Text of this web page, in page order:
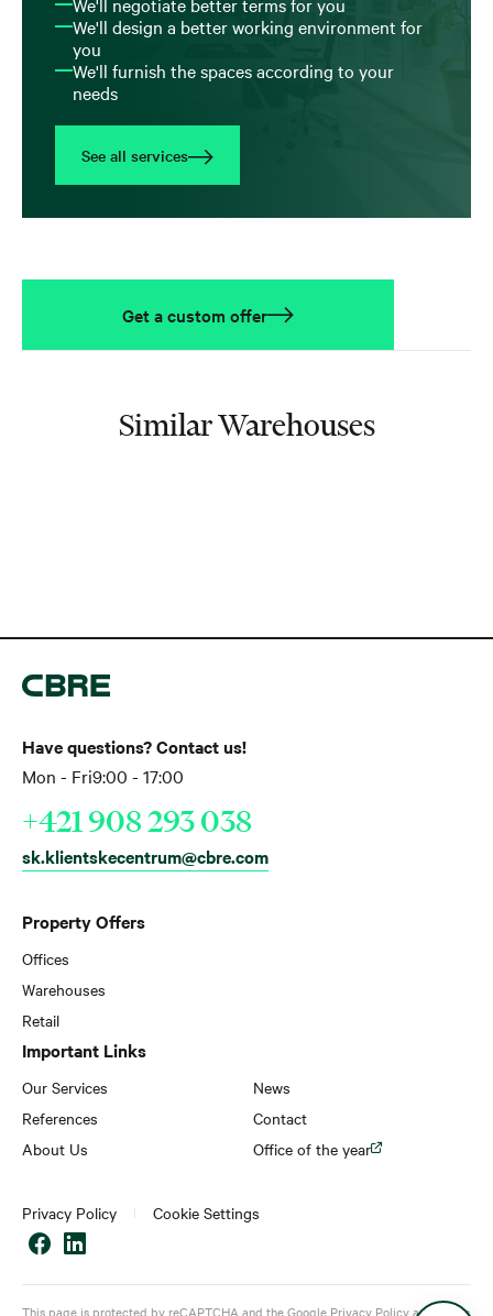
We'll design a better working environment for
you
We'll furnish the spaces according to your
needs
See all services
Get a custom offer
Similar Warehouses
Property Offers
Offices
Warehouses
Retail
Important Links
Our Services
References
About Us
News
Contact
Office of the year
Have questions? Contact us!
Mon - Fri9:00 - 17:00
+421 908 293 038
sk.klientskecentrum@cbre.com
Privacy Policy Cookie Settings
This page is protected by reCAPTCHA and the Google Privacy Policyand Terms